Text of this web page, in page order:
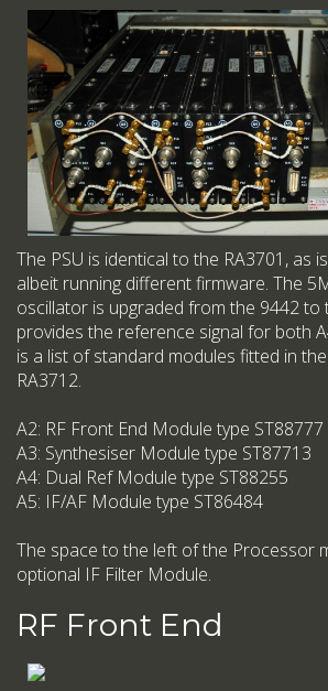
The PSU is identical to the RA3701, as
albeit running different firmware. The
oscillator is upgraded from the 9442 to
provides the reference signal for both
is a list of standard modules fitted in
RA3712.
A2: RF Front End Module type ST88777
A3: Synthesiser Module type ST87713
A4: Dual Ref Module type ST88255
A5: IF/AF Module type ST86484
The space to the left of the Processor
optional IF Filter Module.
RF Front End